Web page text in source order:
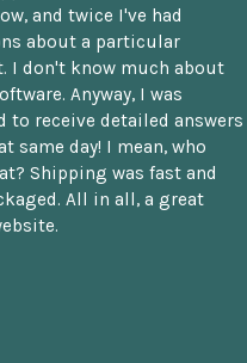
and twice I've had
about a particular
I don't know much about
Anyway, I was
to receive detailed answers
same day! I mean, who
Shipping was fast and
All in all, a great